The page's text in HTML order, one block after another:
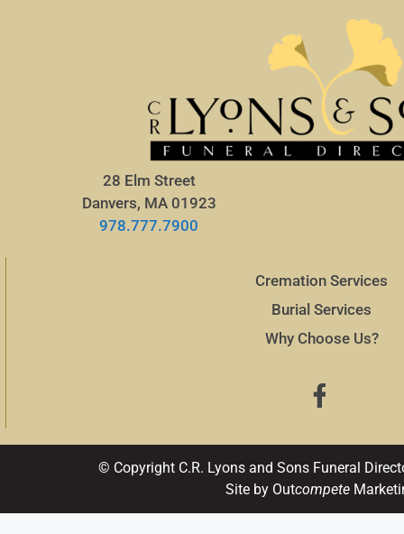
28 Elm Street
Danvers, MA 01923
978.777.7900
Cremation Services
Burial Services
Why Choose Us?
© Copyright C.R. Lyons and Sons Funeral
Site by Outcompete